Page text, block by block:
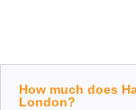
How much does
London?